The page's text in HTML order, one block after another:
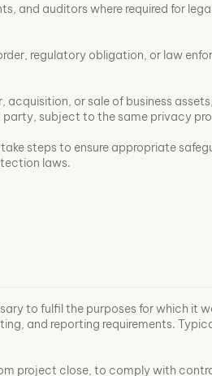
and auditors where required for
regulatory obligation, or law
acquisition, or sale of business
subject to the same privacy
steps to ensure appropriate
laws.
to fulfil the purposes for which it
and reporting requirements.
project close, to comply with